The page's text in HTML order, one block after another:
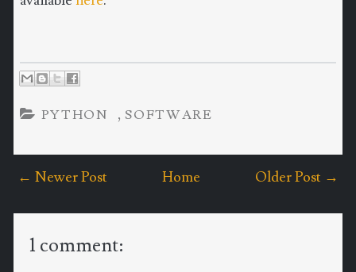
PYTHON ,SOFTWARE
← Newer Post Older Post →
Home
1 comment: